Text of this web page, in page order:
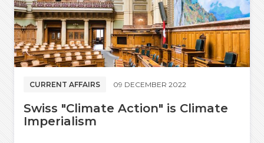
CURRENT AFFAIRS 09 DECEMBER 2022
Swiss "Climate Action" is Climate
Imperialism